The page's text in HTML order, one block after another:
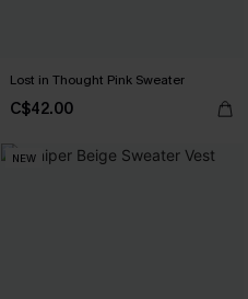
Lost in Thought Pink Sweater
C$42.00
NEW